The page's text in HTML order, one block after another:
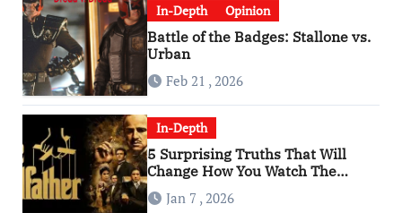
In-Depth Opinion
Battle of the Badges: Stallone vs.
Urban
Feb 21 , 2026
In-Depth
5 Surprising Truths That Will
Change How You Watch The
Godfather
Jan 7 , 2026